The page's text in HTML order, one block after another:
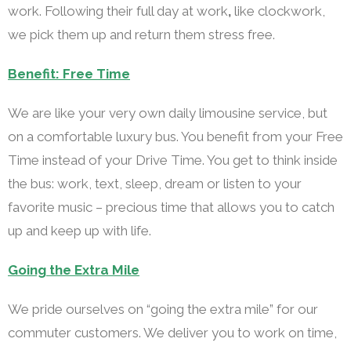
work. Following their full day at work, like clockwork,
we pick them up and return them stress free.
Benefit: Free Time
We are like your very own daily limousine service, but
on a comfortable luxury bus. You benefit from your Free
Time instead of your Drive Time. You get to think inside
the bus: work, text, sleep, dream or listen to your
favorite music – precious time that allows you to catch
up and keep up with life.
Going the Extra Mile
We pride ourselves on “going the extra mile” for our
commuter customers. We deliver you to work on time,